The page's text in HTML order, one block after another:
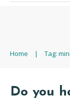
Home | Tag:
Do you